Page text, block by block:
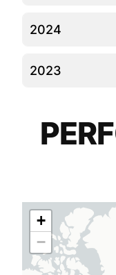
2024
2023
+
−